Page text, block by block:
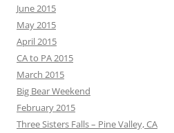
June 2015
May 2015
April 2015
CA to PA 2015
March 2015
Big Bear Weekend
February 2015
Three Sisters Falls – Pine Valley, CA